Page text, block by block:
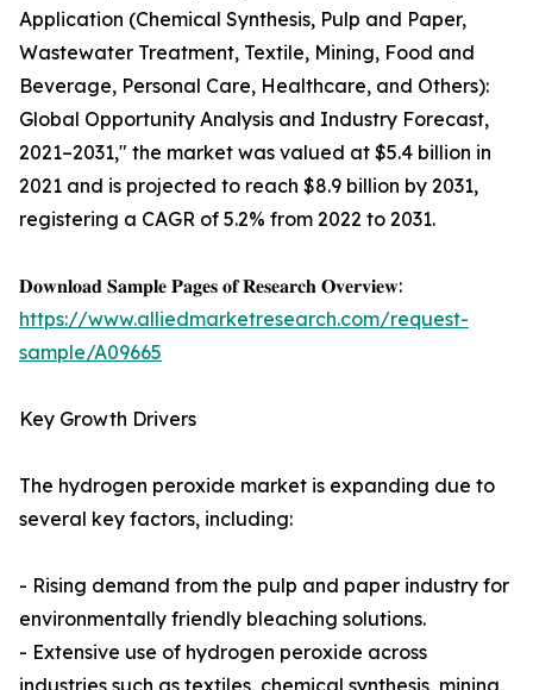
Application (Chemical Synthesis, Pulp and Paper,
Wastewater Treatment, Textile, Mining, Food and
Beverage, Personal Care, Healthcare, and Others):
Global Opportunity Analysis and Industry Forecast,
2021–2031," the market was valued at $5.4 billion in
2021 and is projected to reach $8.9 billion by 2031,
registering a CAGR of 5.2% from 2022 to 2031.
𝐃𝐨𝐰𝐧𝐥𝐨𝐚𝐝 𝐒𝐚𝐦𝐩𝐥𝐞 𝐏𝐚𝐠𝐞𝐬 𝐨𝐟 𝐑𝐞𝐬𝐞𝐚𝐫𝐜𝐡 𝐎𝐯𝐞𝐫𝐯𝐢𝐞𝐰:
https://www.alliedmarketresearch.com/request-
sample/A09665
Key Growth Drivers
The hydrogen peroxide market is expanding due to
several key factors, including:
- Rising demand from the pulp and paper industry for
environmentally friendly bleaching solutions.
- Extensive use of hydrogen peroxide across